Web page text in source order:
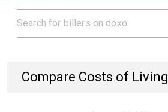
Compare Costs of Living